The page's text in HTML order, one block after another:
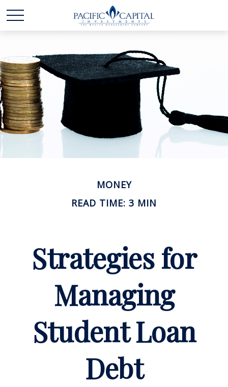
MONEY
READ TIME: 3 MIN
Strategies for
Managing
Student Loan
Debt